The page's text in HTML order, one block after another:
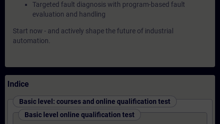
Targeted fault diagnosis with program-based fault
evaluation and handling
Start now - and actively shape the future of industrial
automation.
Indice
Basic level: courses and online qualification test
Basic level online qualification test